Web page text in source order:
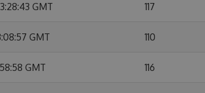
GMT 117
GMT 110
GMT 116